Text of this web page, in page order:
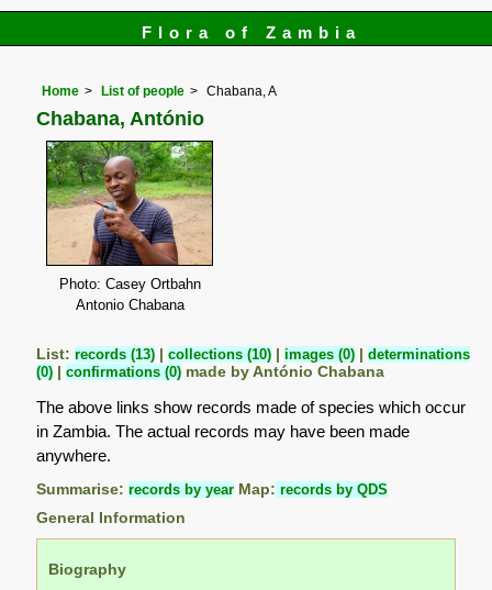
Flora of Zambia
Home List of people Chabana, A
Chabana, António
Photo: Casey Ortbahn
Antonio Chabana
List:records (13) |collections (10) |images (0) |determinations
(0) |confirmations (0) made by António Chabana
The above links show records made of species which occur
in Zambia. The actual records may have been made
anywhere.
Summarise:records by year Map: records by QDS
General Information
Biography